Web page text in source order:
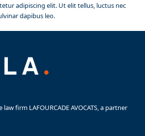
adipiscing elit. Ut elit tellus, luctus nec
dapibus leo.
law firm LAFOURCADE AVOCATS, a partner